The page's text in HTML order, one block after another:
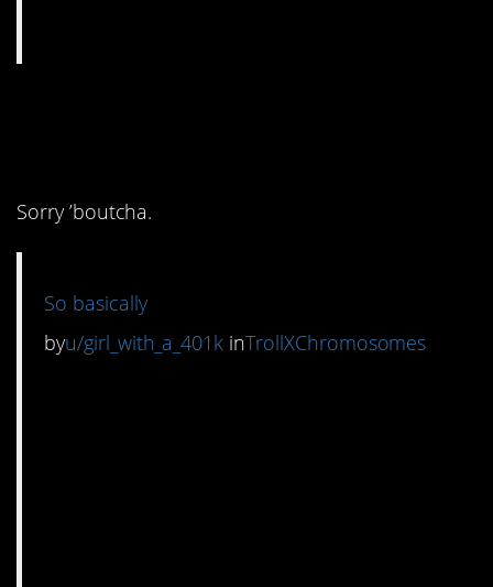
Sorry ’boutcha.
So basically
byu/girl_with_a_401k inTrollXChromosomes